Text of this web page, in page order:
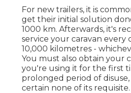
For new trailers, it is
get their initial solution
1000 km. Afterwards, it's
service your caravan every
10,000 kilometres -
You must also obtain your
you're using it for the first
prolonged period of
certain none of its requisite.